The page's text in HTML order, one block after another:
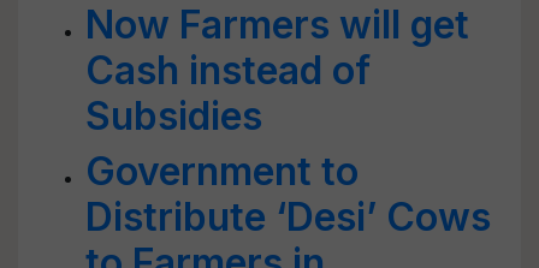
Now Farmers will get
Cash instead of
Subsidies
Government to
Distribute ‘Desi’ Cows